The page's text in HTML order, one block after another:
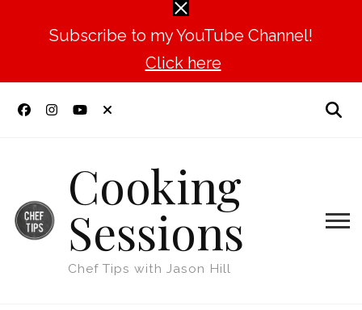
Subscribe to my YouTube Channel!
Click here
Cooking
Sessions
Chef Tips with Jason Hill